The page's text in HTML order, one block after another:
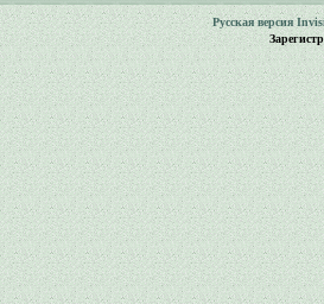
Русская версия